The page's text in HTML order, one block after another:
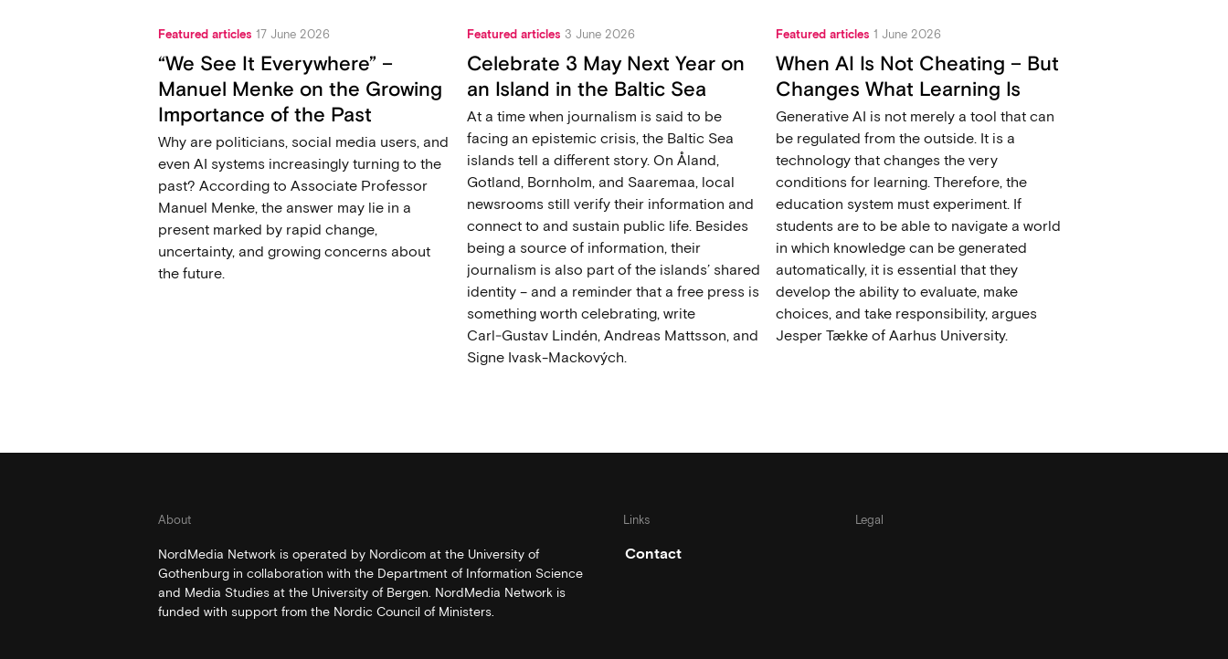
Featured articles 17 June 2026
“We See It Everywhere” –
Manuel Menke on the Growing
Importance of the Past
Why are politicians, social media users, and
even AI systems increasingly turning to the
past? According to Associate Professor
Manuel Menke, the answer may lie in a
present marked by rapid change,
uncertainty, and growing concerns about
the future.
Featured articles 3 June 2026
Celebrate 3 May Next Year on
an Island in the Baltic Sea
At a time when journalism is said to be
facing an epistemic crisis, the Baltic Sea
islands tell a different story. On Åland,
Gotland, Bornholm, and Saaremaa, local
newsrooms still verify their information and
connect to and sustain public life. Besides
being a source of information, their
journalism is also part of the islands’ shared
identity – and a reminder that a free press is
something worth celebrating, write
Carl‑Gustav Lindén, Andreas Mattsson, and
Signe Ivask-Mackových.
Featured articles 1 June 2026
When AI Is Not Cheating – But
Changes What Learning Is
Generative AI is not merely a tool that can
be regulated from the outside. It is a
technology that changes the very
conditions for learning. Therefore, the
education system must experiment. If
students are to be able to navigate a world
in which knowledge can be generated
automatically, it is essential that they
develop the ability to evaluate, make
choices, and take responsibility, argues
Jesper Tække of Aarhus University.
About
NordMedia Network is operated by Nordicom at the University of
Gothenburg in collaboration with the Department of Information Science
and Media Studies at the University of Bergen. NordMedia Network is
funded with support from the Nordic Council of Ministers.
Links
Contact
Legal